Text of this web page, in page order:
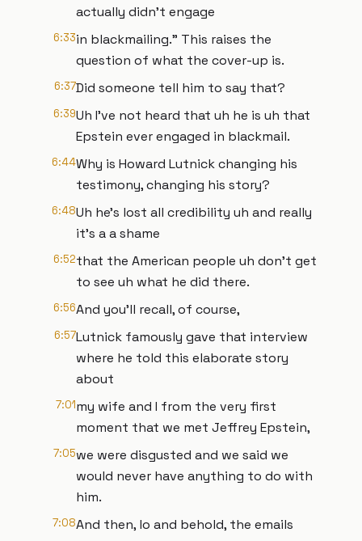
actually didn't engage
6:33in blackmailing." This raises the
question of what the cover-up is.
6:37Did someone tell him to say that?
6:39Uh I've not heard that uh he is uh that
Epstein ever engaged in blackmail.
6:44Why is Howard Lutnick changing his
testimony, changing his story?
6:48Uh he's lost all credibility uh and really
it's a a shame
6:52that the American people uh don't get
to see uh what he did there.
6:56And you'll recall, of course,
6:57Lutnick famously gave that interview
where he told this elaborate story
about
7:01my wife and I from the very first
moment that we met Jeffrey Epstein,
7:05we were disgusted and we said we
would never have anything to do with
him.
7:08And then, lo and behold, the emails